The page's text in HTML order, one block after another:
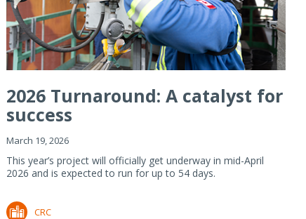
2026 Turnaround: A catalyst for
success
March 19, 2026
This year’s project will officially get underway in mid-April
2026 and is expected to run for up to 54 days.
CRC